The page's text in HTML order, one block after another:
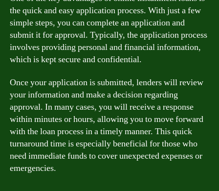
the quick and easy application process. With just a few
simple steps, you can complete an application and
submit it for approval. Typically, the application process
involves providing personal and financial information,
which is kept secure and confidential.
Once your application is submitted, lenders will review
your information and make a decision regarding
approval. In many cases, you will receive a response
within minutes or hours, allowing you to move forward
with the loan process in a timely manner. This quick
turnaround time is especially beneficial for those who
need immediate funds to cover unexpected expenses or
emergencies.